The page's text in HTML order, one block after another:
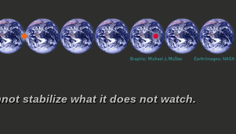
stabilize what it does not watch.